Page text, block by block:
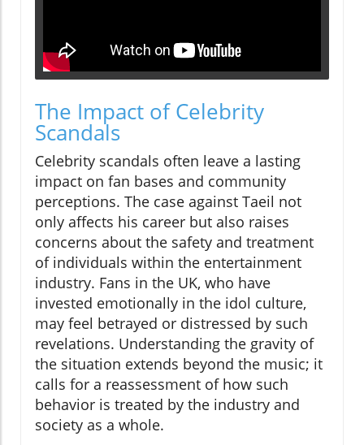
The Impact of Celebrity
Scandals
Celebrity scandals often leave a lasting
impact on fan bases and community
perceptions. The case against Taeil not
only affects his career but also raises
concerns about the safety and treatment
of individuals within the entertainment
industry. Fans in the UK, who have
invested emotionally in the idol culture,
may feel betrayed or distressed by such
revelations. Understanding the gravity of
the situation extends beyond the music; it
calls for a reassessment of how such
behavior is treated by the industry and
society as a whole.